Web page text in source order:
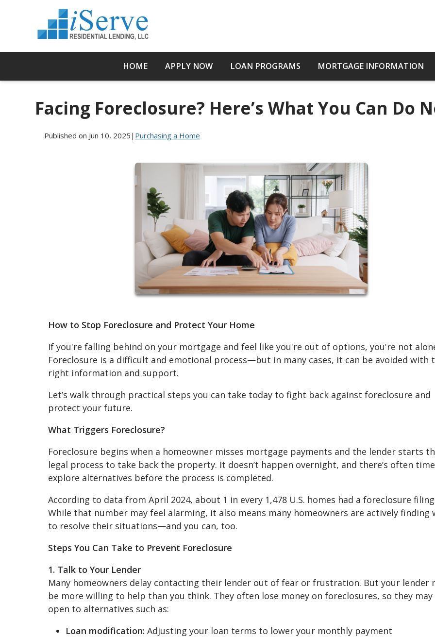
HOME APPLY NOW LOAN PROGRAMS MORTGAGE INFORMATION
Facing Foreclosure? Here’s What You Can Do
Published on Jun 10, 2025 | Purchasing a Home
How to Stop Foreclosure and Protect Your Home
If you're falling behind on your mortgage and feel like you're out of options, you're not
Foreclosure is a difficult and emotional process—but in many cases, it can be avoided with
right information and support.
Let’s walk through practical steps you can take today to fight back against foreclosure and
protect your future.
What Triggers Foreclosure?
Foreclosure begins when a homeowner misses mortgage payments and the lender starts
legal process to take back the property. It doesn’t happen overnight, and there’s often
explore alternatives before the process is completed.
According to data from April 2024, about 1 in every 1,478 U.S. homes had a foreclosure
While that number may feel alarming, it also means many homeowners are actively finding
to resolve their situations—and you can, too.
Steps You Can Take to Prevent Foreclosure
1. Talk to Your Lender
Many homeowners delay contacting their lender out of fear or frustration. But your lender
be more willing to help than you think. They often lose money on foreclosures, so they may
open to alternatives such as:
Loan modification: Adjusting your loan terms to lower your monthly payment